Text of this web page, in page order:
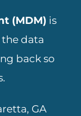
(MDM) is
the data
back so
GA